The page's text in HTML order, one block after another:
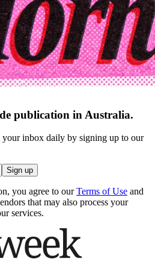
publication in Australia.
your inbox daily by signing up to our
Sign up
you agree to our Terms of Use and
that may also process your
services.